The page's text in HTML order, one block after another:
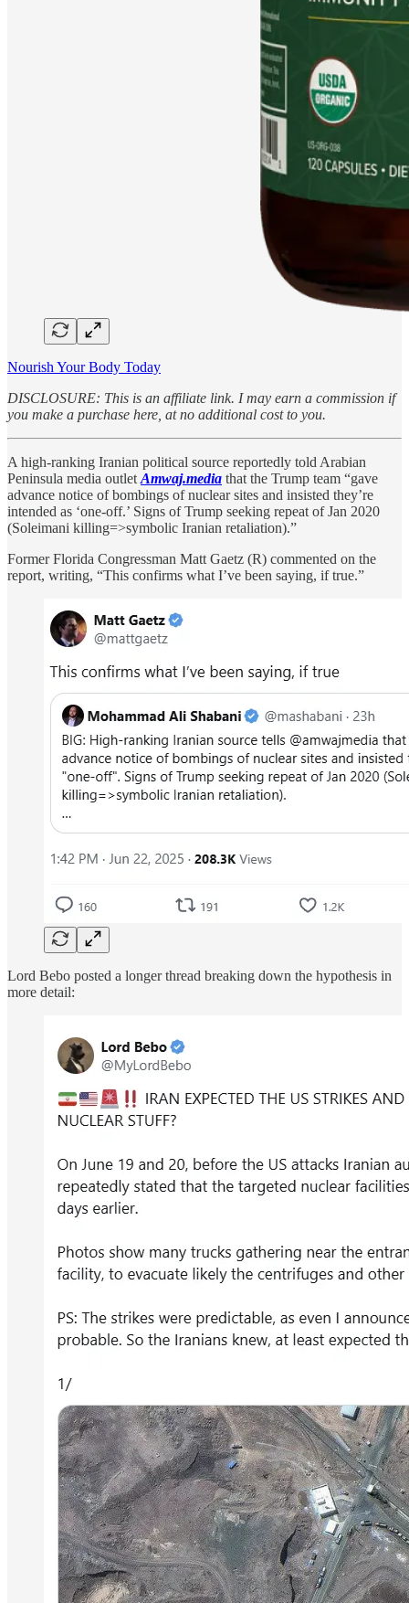
Nourish Your Body Today
DISCLOSURE: This is an affiliate link. I may earn a commission if
you make a purchase here, at no additional cost to you.
A high-ranking Iranian political source reportedly told Arabian
Peninsula media outlet Amwaj.media that the Trump team “gave
advance notice of bombings of nuclear sites and insisted they’re
intended as ‘one-off.’ Signs of Trump seeking repeat of Jan 2020
(Soleimani killing=>symbolic Iranian retaliation).”
Former Florida Congressman Matt Gaetz (R) commented on the
report, writing, “This confirms what I’ve been saying, if true.”
Lord Bebo posted a longer thread breaking down the hypothesis in
more detail: